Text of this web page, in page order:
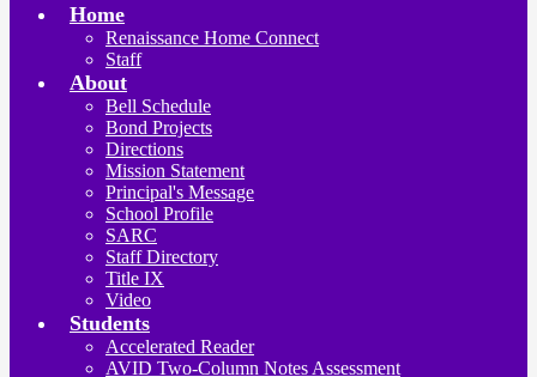
Home
Renaissance Home Connect
Staff
About
Bell Schedule
Bond Projects
Directions
Mission Statement
Principal's Message
School Profile
SARC
Staff Directory
Title IX
Video
Students
Accelerated Reader
AVID Two-Column Notes Assessment